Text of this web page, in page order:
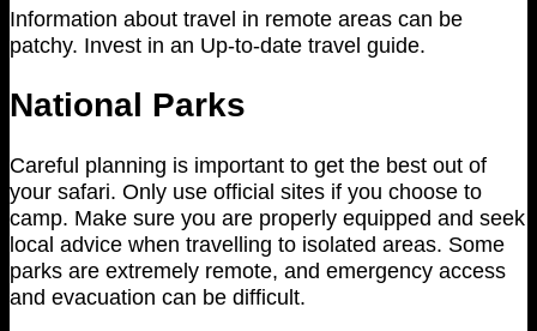
Information about travel in remote areas can be
patchy. Invest in an Up-to-date travel guide.
National Parks
Careful planning is important to get the best out of
your safari. Only use official sites if you choose to
camp. Make sure you are properly equipped and seek
local advice when travelling to isolated areas. Some
parks are extremely remote, and emergency access
and evacuation can be difficult.